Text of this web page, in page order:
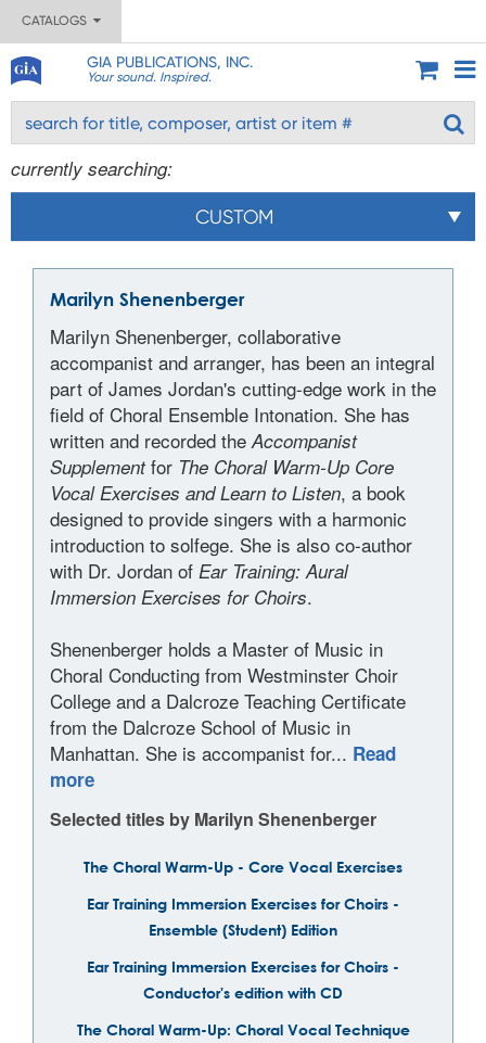
CATALOGS
GIA PUBLICATIONS, INC.
Your sound. Inspired.
currently searching:
CUSTOM
Marilyn Shenenberger
Marilyn Shenenberger, collaborative
accompanist and arranger, has been an integral
part of James Jordan's cutting-edge work in the
field of Choral Ensemble Intonation. She has
written and recorded theAccompanist
Supplementfor The Choral Warm-Up Core
Vocal Exercises and Learn to Listen, a book
designed to provide singers with a harmonic
introduction to solfege. She is also co-author
with Dr. Jordan of Ear Training: Aural
Immersion Exercises for Choirs.
Shenenberger holds a Master of Music in
Choral Conducting from Westminster Choir
College and a Dalcroze Teaching Certificate
from the Dalcroze School of Music in
Manhattan. She is accompanist for... Read
more
Selected titles by Marilyn Shenenberger
The Choral Warm-Up - Core Vocal Exercises
Ear Training Immersion Exercises for Choirs -
Ensemble (Student) Edition
Ear Training Immersion Exercises for Choirs -
Conductor's edition with CD
The Choral Warm-Up: Choral Vocal Technique